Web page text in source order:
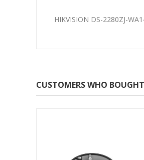
HIKVISION DS-2280ZJ-
CUSTOMERS WHO